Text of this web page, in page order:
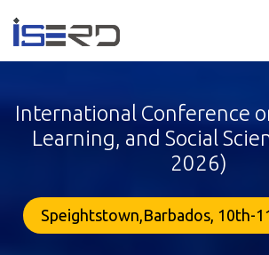
International Conference
Learning, and Social
2026)
Speightstown,Barbados, 10th-